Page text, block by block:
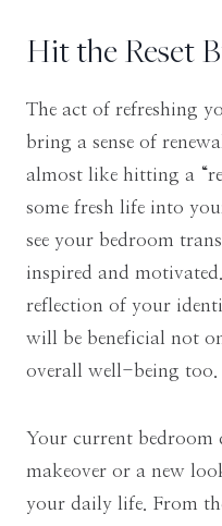
Hit the Reset
The act of refreshing
bring a sense of
almost like hitting a
some fresh life into
see your bedroom
inspired and
reflection of your
will be beneficial not
overall well-being too.
Your current bedroom
makeover or a new
your daily life. From